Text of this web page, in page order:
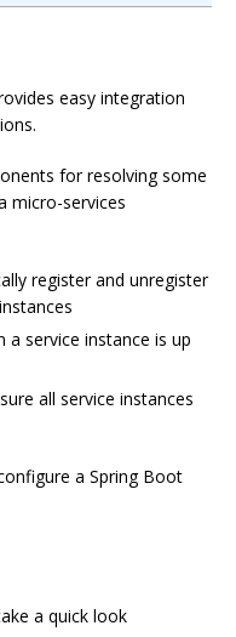
easy integration
for resolving some
micro-services
register and unregister
a service instance is up
all service instances
a Spring Boot
a quick look